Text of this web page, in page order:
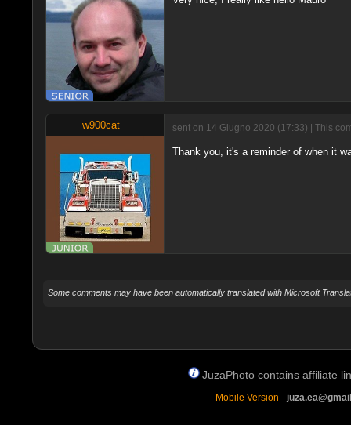
w900cat sent on 14 Giugno 2020 (17:33) | This
Thank you, it's a reminder of when it
Some comments may have been automatically translated with Microsoft
JuzaPhoto contains affiliate
Mobile Version -